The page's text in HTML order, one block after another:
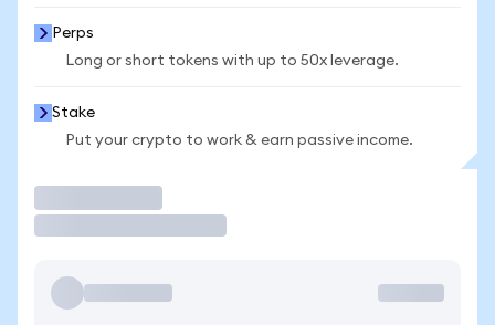
Perps
Long or short tokens with up to 50x leverage.
Stake
Put your crypto to work & earn passive income.